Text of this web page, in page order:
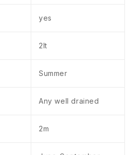
yes
2lt
Summer
Any well drained
2m